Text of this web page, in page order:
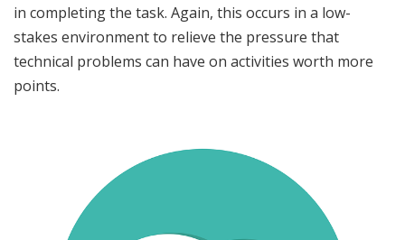
in completing the task. Again, this occurs in a low-
stakes environment to relieve the pressure that
technical problems can have on activities worth more
points.